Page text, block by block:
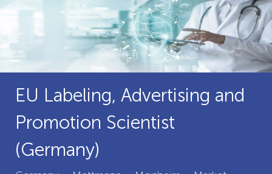
EU Labeling, Advertising and
Promotion Scientist
(Germany)